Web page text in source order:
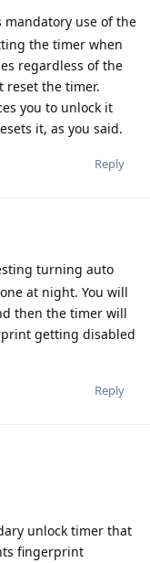
use of the
the timer when
regardless of the
reset the timer.
you to unlock it
it, as you said.
Reply
turning auto
at night. You will
then the timer will
getting disabled
Reply
unlock timer that
fingerprint